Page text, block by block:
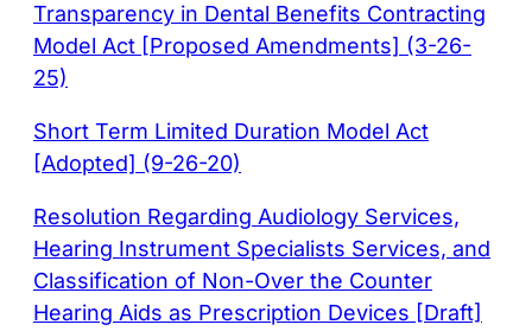
Transparency in Dental Benefits Contracting
Model Act [Proposed Amendments] (3-26-
25)
Short Term Limited Duration Model Act
[Adopted] (9-26-20)
Resolution Regarding Audiology Services,
Hearing Instrument Specialists Services, and
Classification of Non-Over the Counter
Hearing Aids as Prescription Devices [Draft]